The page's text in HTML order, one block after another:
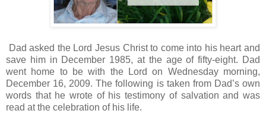
Dad asked the Lord Jesus Christ to come into his heart and
save him in December 1985, at the age of fifty-eight. Dad
went home to be with the Lord on Wednesday morning,
December 16, 2009. The following is taken from Dad’s own
words that he wrote of his testimony of salvation and was
read at the celebration of his life.